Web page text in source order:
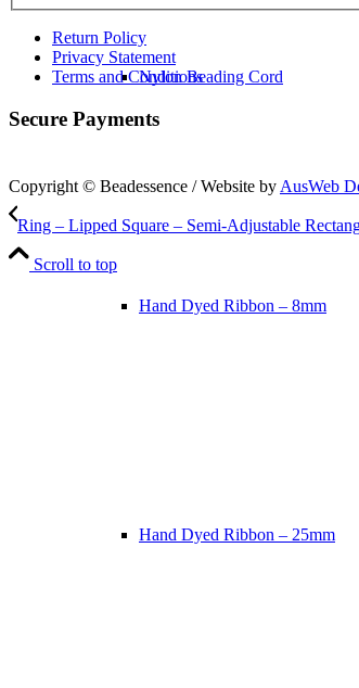
Nylon Beading Cord
Hand Dyed Ribbon – 8mm
Hand Dyed Ribbon – 25mm
Return Policy
Privacy Statement
Terms and Conditions
Secure Payments
Copyright © Beadessence / Website by AusWeb
Ring – Lipped Square – Semi-Adjustable
Scroll to top